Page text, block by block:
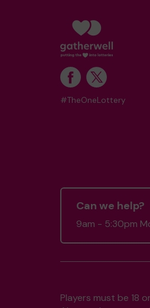
#TheOneLottery
Can we help?
9am - 5:30pm
Players must be 18